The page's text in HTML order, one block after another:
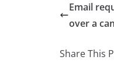
Email
over a
Share This